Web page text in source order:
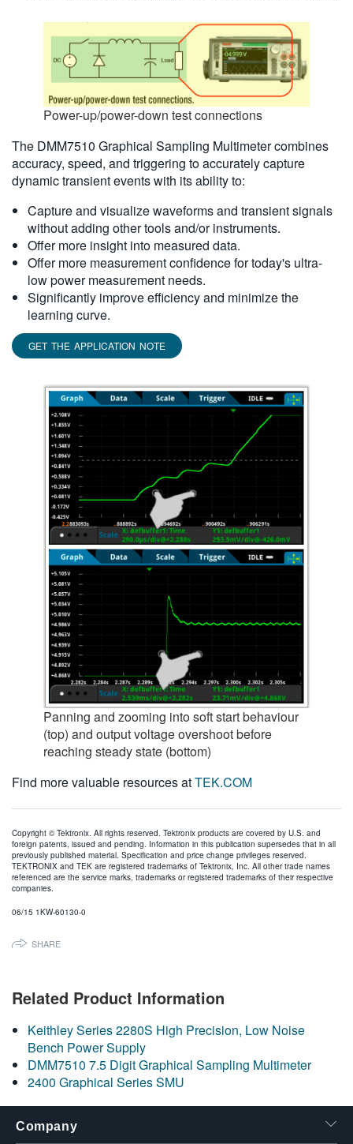
Power-up/power-down test connections
The DMM7510 Graphical Sampling Multimeter combines
accuracy, speed, and triggering to accurately capture
dynamic transient events with its ability to:
Capture and visualize waveforms and transient signals
without adding other tools and/or instruments.
Offer more insight into measured data.
Offer more measurement confidence for today's ultra-
low power measurement needs.
Significantly improve efficiency and minimize the
learning curve.
GET THE APPLICATION NOTE
Panning and zooming into soft start behaviour
(top) and output voltage overshoot before
reaching steady state (bottom)
Find more valuable resources atTEK.COM
Copyright © Tektronix. All rights reserved. Tektronix products are covered by U.S. and
foreign patents, issued and pending. Information in this publication supersedes that in all
previously published material. Specification and price change privileges reserved.
TEKTRONIX and TEK are registered trademarks of Tektronix, Inc. All other trade names
referenced are the service marks, trademarks or registered trademarks of their respective
companies.
06/15 1KW-60130-0
SHARE
Related Product Information
Keithley Series 2280S High Precision, Low Noise
Bench Power Supply
DMM7510 7.5 Digit Graphical Sampling Multimeter
2400 Graphical Series SMU
Company